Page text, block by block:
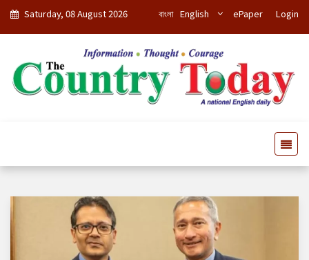
Saturday, 08 August 2026 বাংলা English ePaper Login